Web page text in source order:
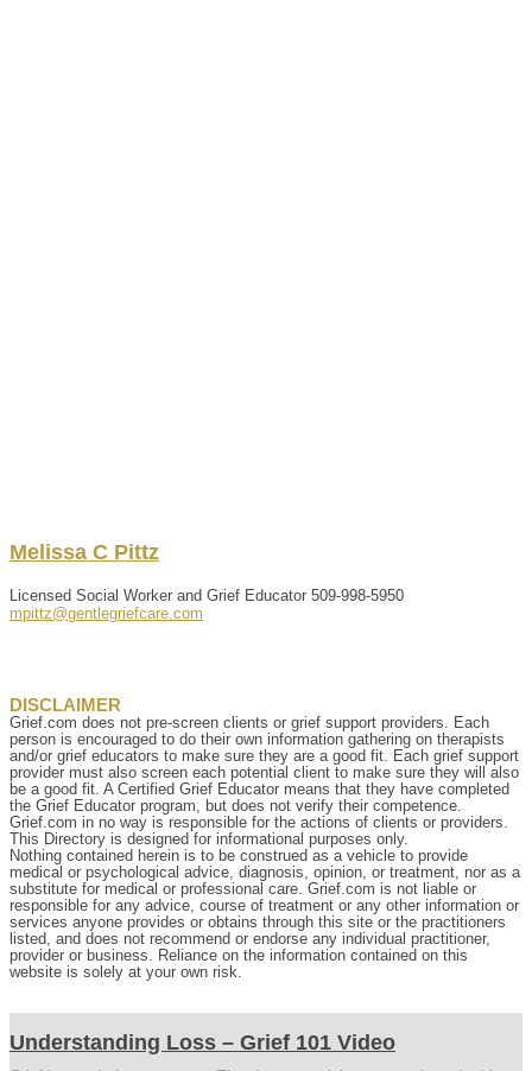
Melissa C Pittz
Licensed Social Worker and Grief Educator 509-998-5950
mpittz@gentlegriefcare.com
DISCLAIMER
Grief.com does not pre-screen clients or grief support providers. Each
person is encouraged to do their own information gathering on therapists
and/or grief educators to make sure they are a good fit. Each grief support
provider must also screen each potential client to make sure they will also
be a good fit. A Certified Grief Educator means that they have completed
the Grief Educator program, but does not verify their competence.
Grief.com in no way is responsible for the actions of clients or providers.
This Directory is designed for informational purposes only.
Nothing contained herein is to be construed as a vehicle to provide
medical or psychological advice, diagnosis, opinion, or treatment, nor as a
substitute for medical or professional care. Grief.com is not liable or
responsible for any advice, course of treatment or any other information or
services anyone provides or obtains through this site or the practitioners
listed, and does not recommend or endorse any individual practitioner,
provider or business. Reliance on the information contained on this
website is solely at your own risk.
Understanding Loss – Grief 101 Video